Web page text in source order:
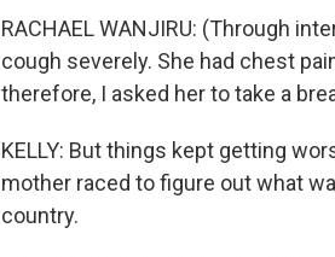
RACHAEL WANJIRU: (Through
cough severely. She had chest
therefore, I asked her to take a
KELLY: But things kept getting
mother raced to figure out what
country.